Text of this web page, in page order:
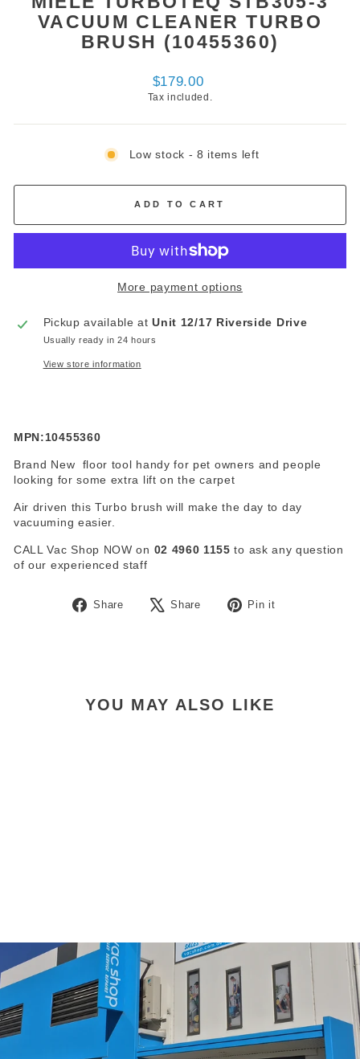
VACUUM CLEANER TURBO
BRUSH (10455360)
Regular
price
$179.00
Tax included.
Low stock - 8 items left
ADD TO CART
More payment options
Pickup available atUnit 12/17 Riverside Drive
Usually ready in 24 hours
View store information
MPN:10455360
Brand New floor tool handy for pet owners and people
looking for some extra lift on the carpet
Air driven this Turbo brush will make the day to day
vacuuming easier.
CALL Vac Shop NOW on 02 4960 1155 to ask any question
of our experienced staff
Share
Share
Share
Tweet Pin it
YOU MAY ALSO LIKE